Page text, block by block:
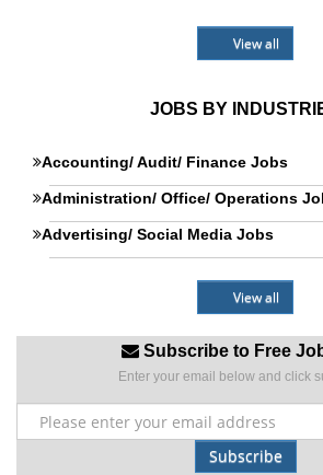
View all
JOBS BY
Accounting/ Audit/ Finance Jobs
Administration/ Office/ Operations
Advertising/ Social Media Jobs
View all
Subscribe to Free
Enter your email below and click
Subscribe